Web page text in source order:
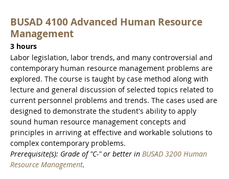
BUSAD 4100 Advanced Human Resource
Management
3 hours
Labor legislation, labor trends, and many controversial and
contemporary human resource management problems are
explored. The course is taught by case method along with
lecture and general discussion of selected topics related to
current personnel problems and trends. The cases used are
designed to demonstrate the student's ability to apply
sound human resource management concepts and
principles in arriving at effective and workable solutions to
complex contemporary problems.
Prerequisite(s): Grade of "C-" or better in BUSAD 3200 Human
Resource Management.